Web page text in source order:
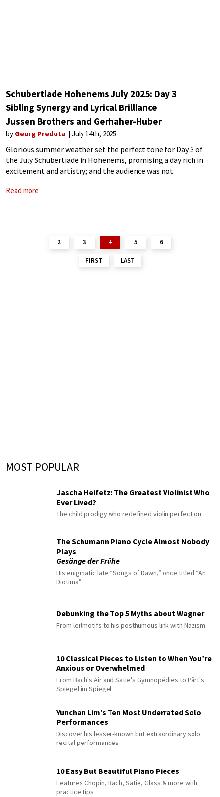
Schubertiade Hohenems July 2025: Day 3
Sibling Synergy and Lyrical Brilliance
Jussen Brothers and Gerhaher-Huber
by Georg Predota July 14th, 2025
Glorious summer weather set the perfect tone for Day 3 of
the July Schubertiade in Hohenems, promising a day rich in
excitement and artistry; and the audience was not
duo of Lucas
Read more
FIRST
2 3 4 5 6
LAST
MOST POPULAR
Jascha Heifetz: The Greatest Violinist Who
Ever Lived?
The child prodigy who redefined violin perfection
The Schumann Piano Cycle Almost Nobody
Plays
Gesänge der Frühe
His enigmatic late “Songs of Dawn,” once titled “An
Diotima”
Debunking the Top 5 Myths about Wagner
From leitmotifs to his posthumous link with Nazism
10 Classical Pieces to Listen to When You’re
Anxious or Overwhelmed
From Bach's Air and Satie's Gymnopédies to Pärt's
Spiegel im Spiegel
Yunchan Lim’s Ten Most Underrated Solo
Performances
Discover his lesser-known but extraordinary solo
recital performances
10 Easy But Beautiful Piano Pieces
Features Chopin, Bach, Satie, Glass & more with
practice tips